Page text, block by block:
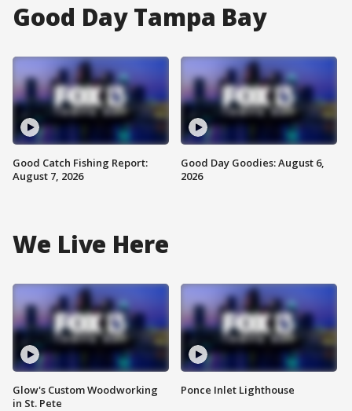
Good Day Tampa Bay
Good Catch Fishing Report:
August 7, 2026
Good Day Goodies: August 6,
2026
We Live Here
Glow's Custom Woodworking
in St. Pete
Ponce Inlet Lighthouse